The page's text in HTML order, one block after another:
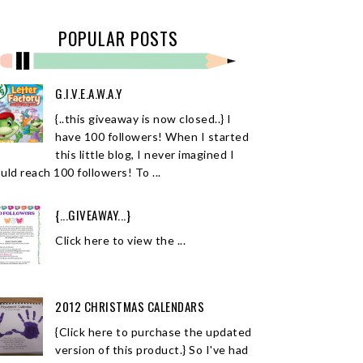
POPULAR POSTS
G.I.V.E.A.W.A.Y
{..this giveaway is now closed..} I
have 100 followers! When I started
this little blog, I never imagined I
reach 100 followers! To ...
{...GIVEAWAY...}
Click here to view the ...
2012 CHRISTMAS CALENDARS
{Click here to purchase the updated
version of this product.} So I've had